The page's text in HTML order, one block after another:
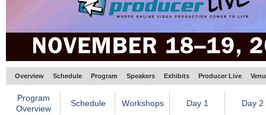
Overview Schedule Program Speakers Exhibits Producer Live
Program
Overview
Schedule Workshops Day 1 Day 2